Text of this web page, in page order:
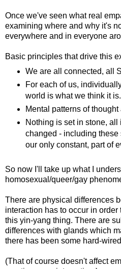
Once we've seen what real
examining where and why it's
everywhere and in everyone
Basic principles that drive this
We are all connected, all
For each of us,
world is what we think it is.
Mental patterns of
Nothing is set in stone, all
changed - including
our only constant, part of
So now I'll take up what I
homosexual/queer/gay
There are physical differences
interaction has to occur in
this yin-yang thing. There are
differences with glands which
there has been some hard-
(That of course doesn't affect